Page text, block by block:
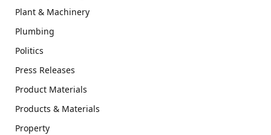
Plant & Machinery
Plumbing
Politics
Press Releases
Product Materials
Products & Materials
Property